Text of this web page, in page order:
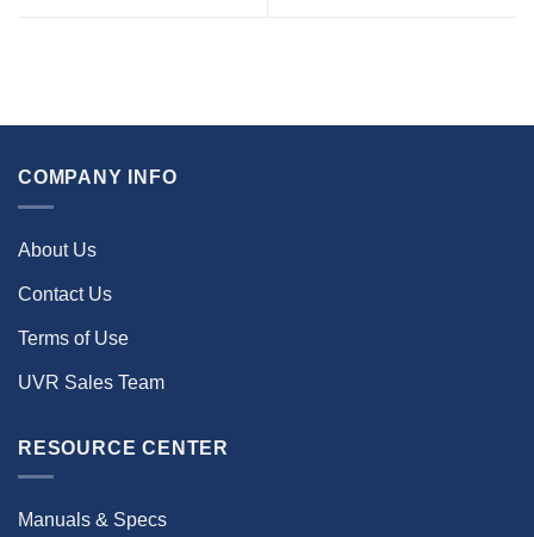
COMPANY INFO
About Us
Contact Us
Terms of Use
UVR Sales Team
RESOURCE CENTER
Manuals & Specs